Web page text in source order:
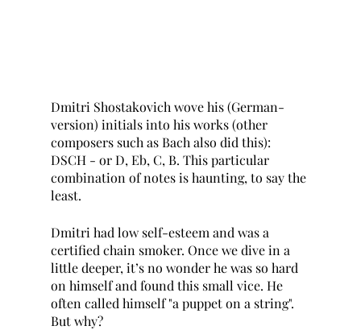
Dmitri Shostakovich wove his (German-
version) initials into his works (other
composers such as Bach also did this):
DSCH - or D, Eb, C, B. This particular
combination of notes is haunting, to say the
least.
Dmitri had low self-esteem and was a
certified chain smoker. Once we dive in a
little deeper, it’s no wonder he was so hard
on himself and found this small vice. He
often called himself "a puppet on a string".
But why?